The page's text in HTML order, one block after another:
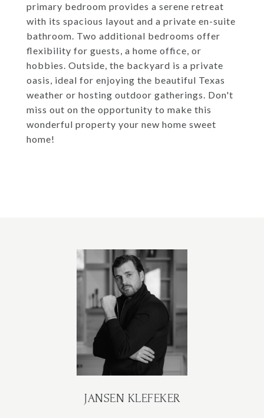
primary bedroom provides a serene retreat
with its spacious layout and a private en-suite
bathroom. Two additional bedrooms offer
flexibility for guests, a home office, or
hobbies. Outside, the backyard is a private
oasis, ideal for enjoying the beautiful Texas
weather or hosting outdoor gatherings. Don't
miss out on the opportunity to make this
wonderful property your new home sweet
home!
JANSEN KLEFEKER